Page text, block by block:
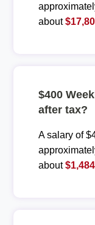
about
$400
after tax?
A salary of
about